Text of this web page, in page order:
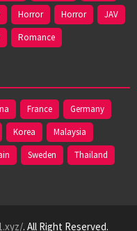
Horror Horror
JAV
Romance
France
Germany
Korea
Malaysia
Sweden
Thailand
. All Right Reserved.